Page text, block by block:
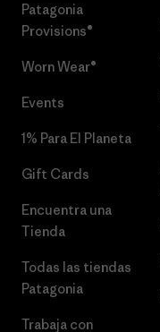
Patagonia
Provisions®
Worn Wear®
Events
1% Para El Planeta
Gift Cards
Encuentra una
Tienda
Todas las tiendas
Patagonia
Trabaja con